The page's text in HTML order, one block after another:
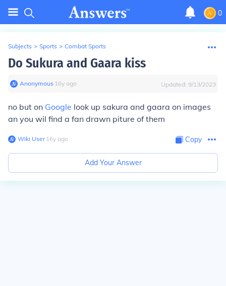
0
Subjects > Sports > Combat Sports
Do Sukura and Gaara kiss
Anonymous∙ 16y ago Updated: 9/13/2023
no but on Google look up sakura and gaara on images
an you wil find a fan drawn piture of them
Wiki User∙16y ago Copy
Add Your Answer